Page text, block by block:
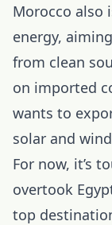
Morocco also
energy,
from clean
on imported
wants to
solar and
For now, it’s
overtook
top